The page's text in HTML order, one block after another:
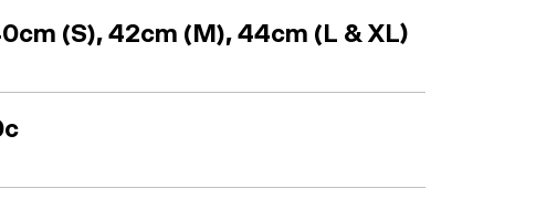
(S), 42cm (M), 44cm (L & XL)